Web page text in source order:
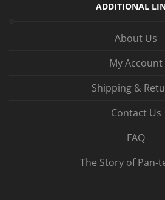
ADDITIONAL
About Us
My Account
Shipping &
Contact Us
FAQ
The Story of